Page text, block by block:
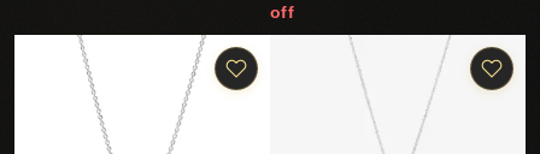
off